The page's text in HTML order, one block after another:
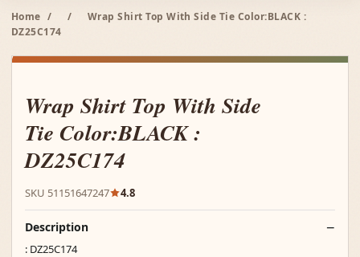
Home / /
Wrap Shirt Top With Side Tie Color:BLACK :
DZ25C174
Wrap Shirt Top With Side
Tie Color:BLACK :
DZ25C174
SKU 51151647247 4.8
Description
: DZ25C174